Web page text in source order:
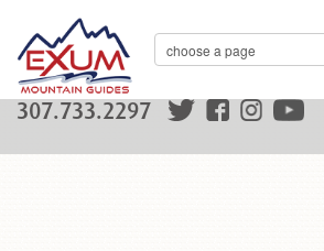
307.733.2297